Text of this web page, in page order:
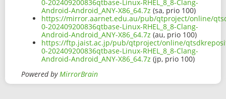
0-202409200836qtbase-Linux-RHEL_8_8-Clang-
Android-Android_ANY-X86_64.7z (sa, prio 100)
https://mirror.aarnet.edu.au/pub/qtproject/online/
0-202409200836qtbase-Linux-RHEL_8_8-Clang-
Android-Android_ANY-X86_64.7z (au, prio 100)
https://ftp.jaist.ac.jp/pub/qtproject/online/
0-202409200836qtbase-Linux-RHEL_8_8-Clang-
Android-Android_ANY-X86_64.7z (jp, prio 100)
Powered byMirrorBrain